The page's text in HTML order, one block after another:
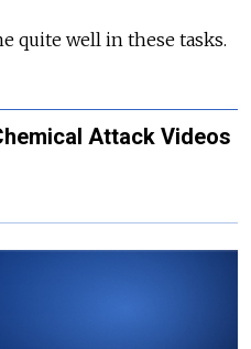
quite well in these tasks.
Attack Videos